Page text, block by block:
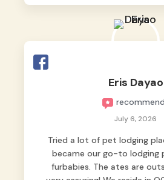
we never regretted
feel that Pompeii wasn’t just
The pet caregivers ( I
them pet caregivers instead
) Read more
Eris Dayao
July 6, 2026
Tried a lot of pet lodging
became our go-to lodging
furbabies. The ates are